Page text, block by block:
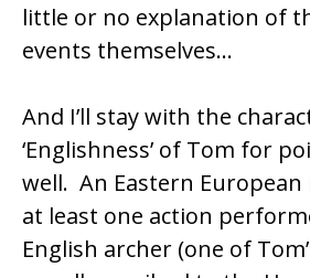
little or no explanation of
events themselves…
And I’ll stay with the
‘Englishness’ of Tom for
well. An Eastern
at least one action
English archer (one of